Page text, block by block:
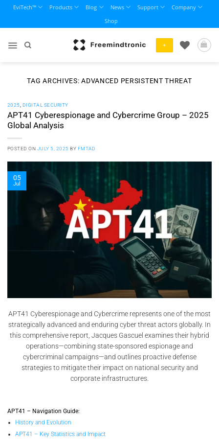
content
EviTech™ Products Blog News Support
Company
Shop
+
TAG ARCHIVES:ADVANCED PERSISTENT THREAT
2025 DIGITAL SECURITY
APT41 Cyberespionage and Cybercrime Group – 2025
Global Analysis
POSTED ON JULY 5, 2025 BY FMTAD
05
Jul
APT41 Cyberespionage and Cybercrime represents one of the most
strategically advanced and enduring cyber threat actors globally. In
this comprehensive report, Jacques Gascuel examines their hybrid
operations—combining state-sponsored espionage and
cybercriminal campaigns—and outlines proactive defense
strategies to mitigate their impact on national security and
corporate infrastructures.
APT41 – Navigation Guide:
History and Evolution
APT41 – Key Statistics and Impact